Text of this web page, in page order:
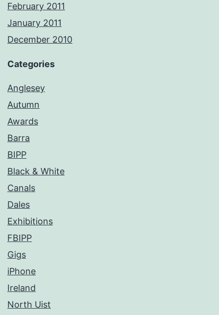
February 2011
January 2011
December 2010
Categories
Anglesey
Autumn
Awards
Barra
BIPP
Black & White
Canals
Dales
Exhibitions
FBIPP
Gigs
iPhone
Ireland
North Uist